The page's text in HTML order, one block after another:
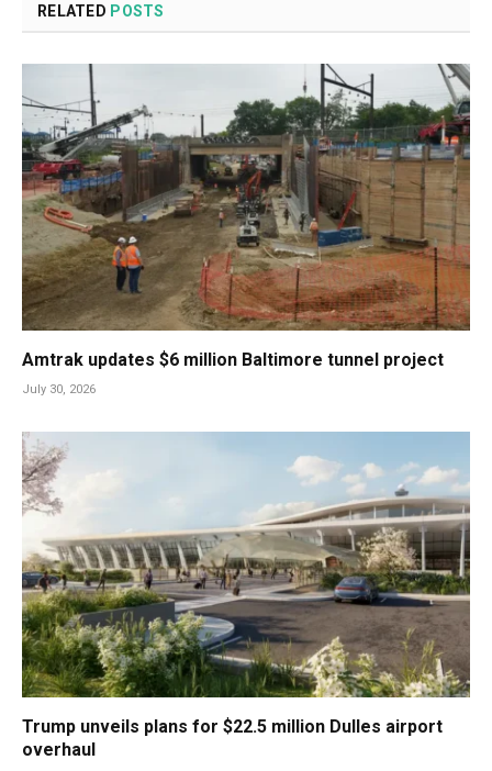
RELATED POSTS
Amtrak updates $6 million Baltimore tunnel project
July 30, 2026
Trump unveils plans for $22.5 million Dulles airport
overhaul